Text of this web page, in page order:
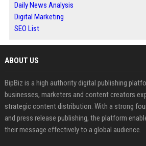
Daily News Analysis
Digital Marketing
SEO List
ABOUT US
BipBiz is a high authority digital publishing
businesses, marketers and content creators
strategic content distribution. With a strong
and press release publishing, the platform
their message effectively to a global audience.